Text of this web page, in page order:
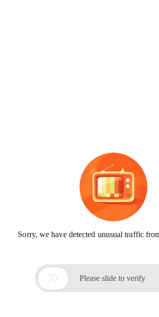
Sorry, we have detected unusual traffic
 Please slide to verify